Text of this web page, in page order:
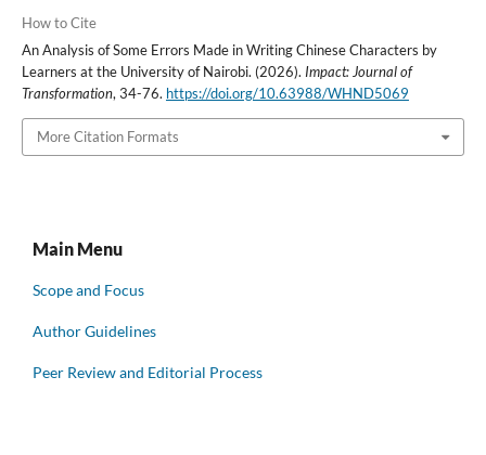
How to Cite
An Analysis of Some Errors Made in Writing Chinese Characters by
Learners at the University of Nairobi. (2026). Impact: Journal of
Transformation, 34-76. https://doi.org/10.63988/WHND5069
More Citation Formats
Main Menu
Scope and Focus
Author Guidelines
Peer Review and Editorial Process